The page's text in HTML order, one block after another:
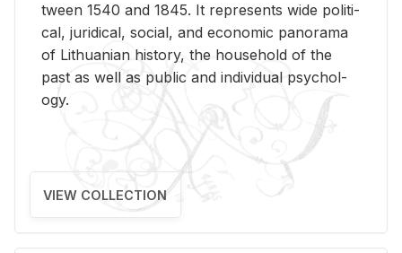
tween 1540 and 1845. It rep­re­sents wide po­lit­i­
cal, ju­ridi­cal, so­cial, and eco­nomic panorama
of Lithuan­ian his­tory, the house­hold of the
past as well as pub­lic and in­di­vid­ual psy­chol­
ogy.
VIEW COLLECTION